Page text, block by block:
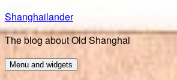
Skip
to
content
Shanghailander
The blog about Old Shanghai
Menu and widgets